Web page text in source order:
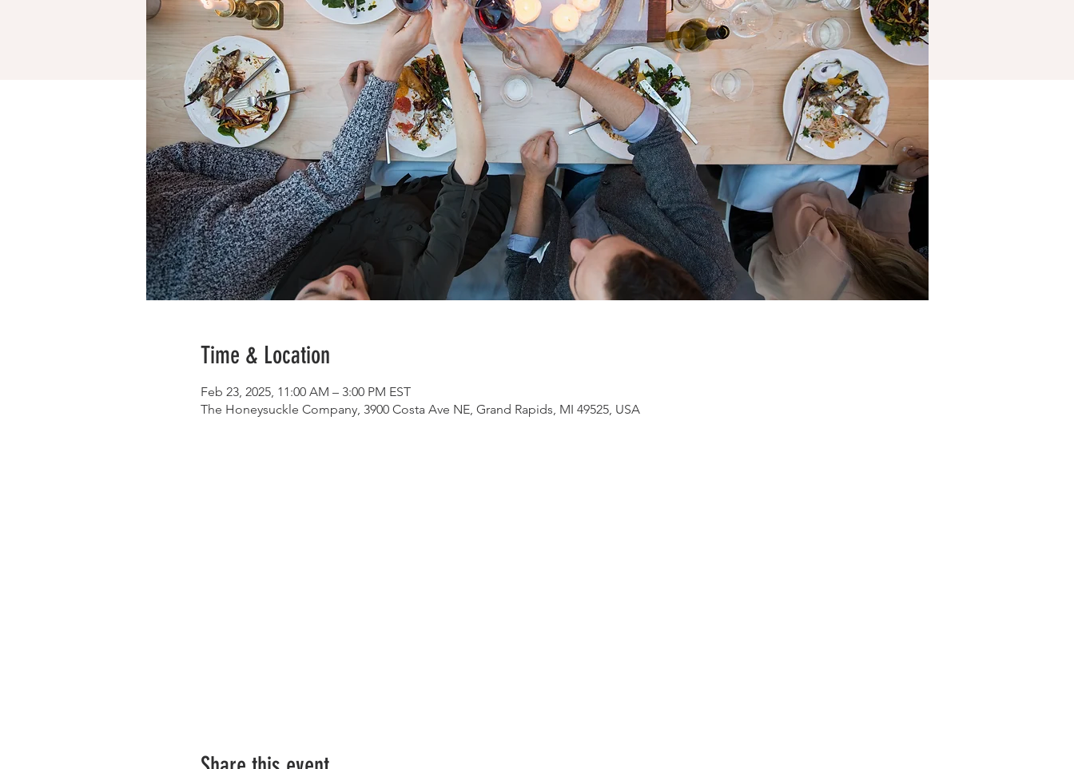
Time & Location
Feb 23, 2025, 11:00 AM – 3:00 PM EST
The Honeysuckle Company, 3900 Costa Ave NE, Grand Rapids, MI 49525, USA